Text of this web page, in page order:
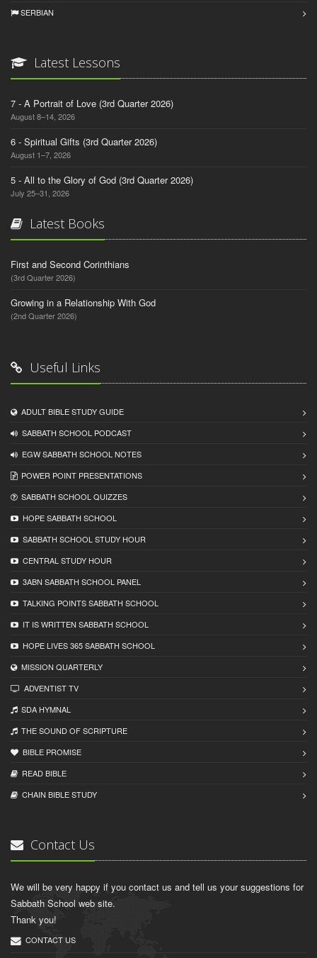
SERBIAN
Latest Lessons
7 - A Portrait of Love (3rd Quarter 2026)
August 8–14, 2026
6 - Spiritual Gifts (3rd Quarter 2026)
August 1–7, 2026
5 - All to the Glory of God (3rd Quarter 2026)
July 25–31, 2026
Latest Books
First and Second Corinthians
(3rd Quarter 2026)
Growing in a Relationship With God
(2nd Quarter 2026)
Useful Links
ADULT BIBLE STUDY GUIDE
SABBATH SCHOOL PODCAST
EGW SABBATH SCHOOL NOTES
POWER POINT PRESENTATIONS
SABBATH SCHOOL QUIZZES
HOPE SABBATH SCHOOL
SABBATH SCHOOL STUDY HOUR
CENTRAL STUDY HOUR
3ABN SABBATH SCHOOL PANEL
TALKING POINTS SABBATH SCHOOL
IT IS WRITTEN SABBATH SCHOOL
HOPE LIVES 365 SABBATH SCHOOL
MISSION QUARTERLY
ADVENTIST TV
SDA HYMNAL
THE SOUND OF SCRIPTURE
BIBLE PROMISE
READ BIBLЕ
CHAIN BIBLЕ STUDY
Contact Us
We will be very happy if you contact us and tell us your suggestions for
Sabbath School web site.
Thank you!
CONTACT US